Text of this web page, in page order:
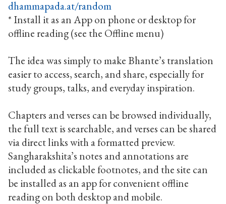
dhammapada.at/random
* Install it as an App on phone or desktop for
offline reading (see the Offline menu)
The idea was simply to make Bhante’s translation
easier to access, search, and share, especially for
study groups, talks, and everyday inspiration.
Chapters and verses can be browsed individually,
the full text is searchable, and verses can be shared
via direct links with a formatted preview.
Sangharakshita’s notes and annotations are
included as clickable footnotes, and the site can
be installed as an app for convenient offline
reading on both desktop and mobile.